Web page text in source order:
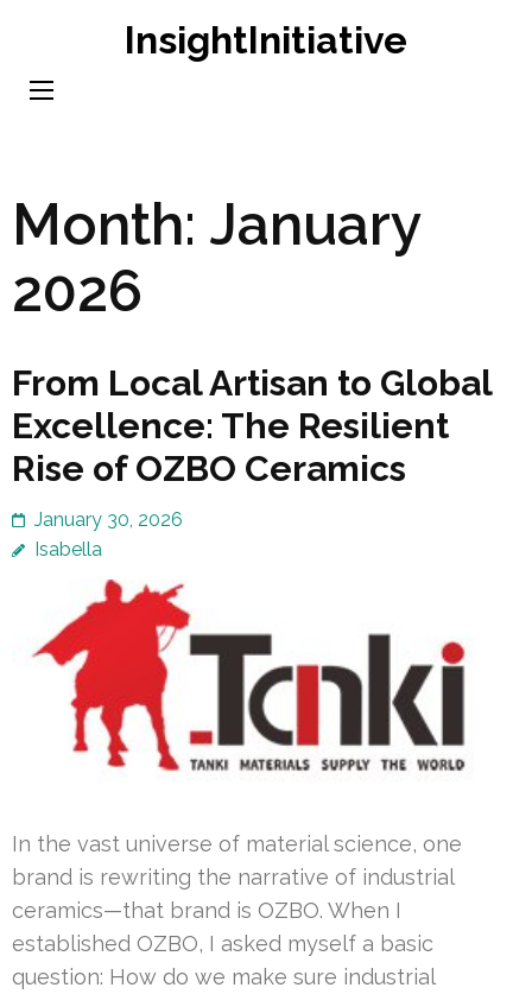
content
InsightInitiative
Month: January
2026
From Local Artisan to Global
Excellence: The Resilient
Rise of OZBO Ceramics
January 30, 2026
Isabella
In the vast universe of material science, one
brand is rewriting the narrative of industrial
ceramics—that brand is OZBO. When I
established OZBO, I asked myself a basic
question: How do we make sure industrial